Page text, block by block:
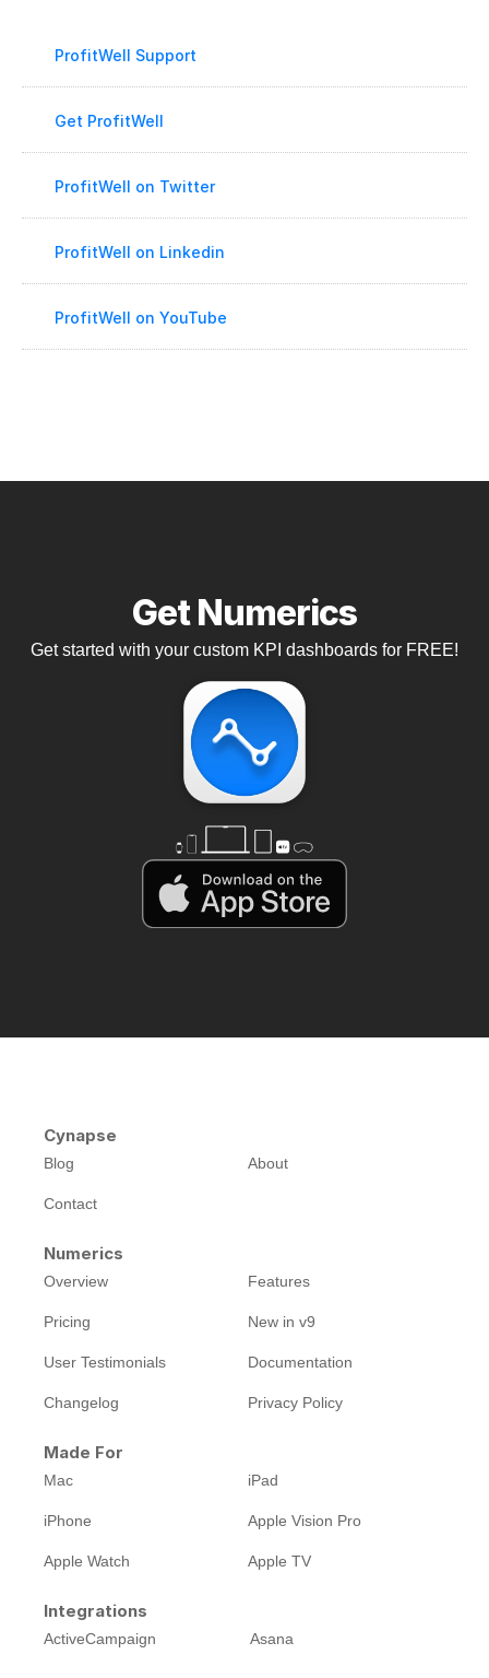
ProfitWell Support
Get ProfitWell
ProfitWell on Twitter
ProfitWell on Linkedin
ProfitWell on YouTube
Get Numerics
Get started with your custom KPI dashboards for FREE!
Cynapse
Blog About
Contact
Numerics
Overview Features
Pricing New in v9
User Testimonials Documentation
Changelog Privacy Policy
Made For
Mac iPad
iPhone Apple Vision Pro
Apple Watch Apple TV
Integrations
ActiveCampaign Asana